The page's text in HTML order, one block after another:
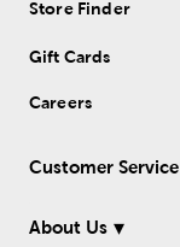
Store Finder
Gift Cards
Careers
Customer Service
About Us